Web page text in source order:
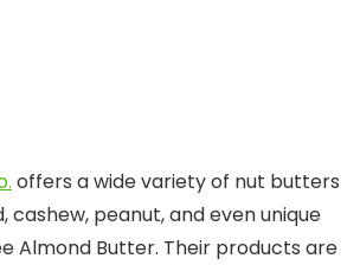
offers a wide variety of nut butters
cashew, peanut, and even unique
Almond Butter. Their products are